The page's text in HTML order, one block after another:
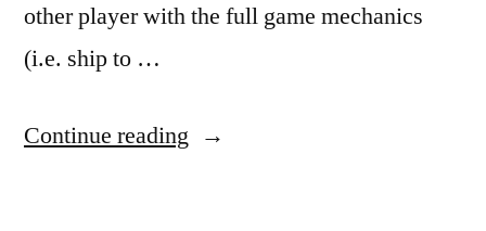
other player with the full game mechanics
(i.e. ship to …
Continue reading “EVE